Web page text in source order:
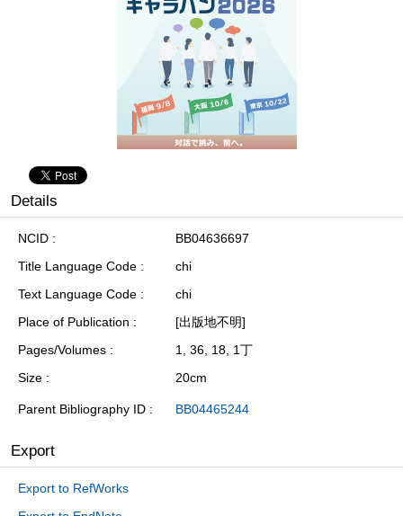
Details
NCID
BB04636697
Title Language Code
chi
Text Language Code
chi
Place of Publication
[出版地不明]
Pages/Volumes
1, 36, 18, 1丁
Size
20cm
Parent Bibliography ID BB04465244
Export
Export to RefWorks